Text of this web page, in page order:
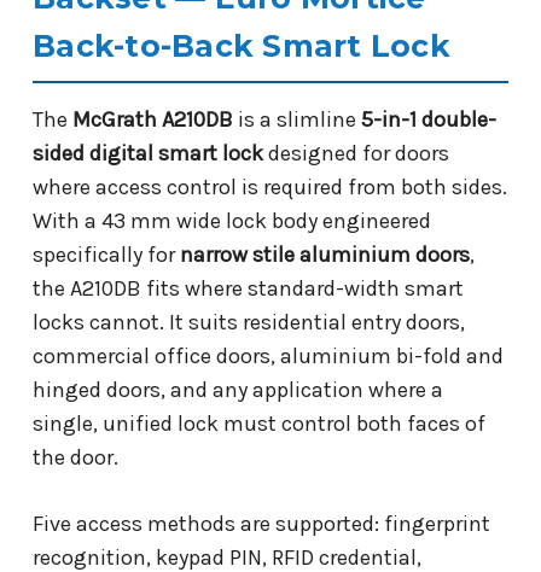
Back-to-Back Smart Lock
The McGrath A210DB is a slimline 5-in-1 double-
sided digital smart lockdesigned for doors
where access control is required from both sides.
With a 43 mm wide lock body engineered
specifically fornarrow stile aluminium doors,
the A210DB fits where standard-width smart
locks cannot. It suits residential entry doors,
commercial office doors, aluminium bi-fold and
hinged doors, and any application where a
single, unified lock must control both faces of
the door.
Five access methods are supported: fingerprint
recognition, keypad PIN, RFID credential,